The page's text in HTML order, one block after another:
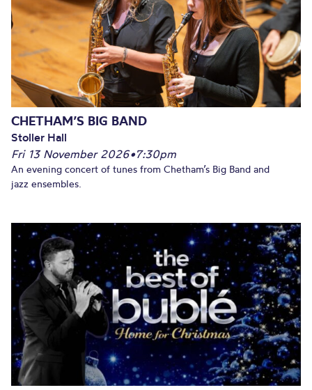
CHETHAM’S BIG BAND
Stoller Hall
Fri 13 November 2026•7:30pm
An evening concert of tunes from Chetham’s Big Band and
jazz ensembles.